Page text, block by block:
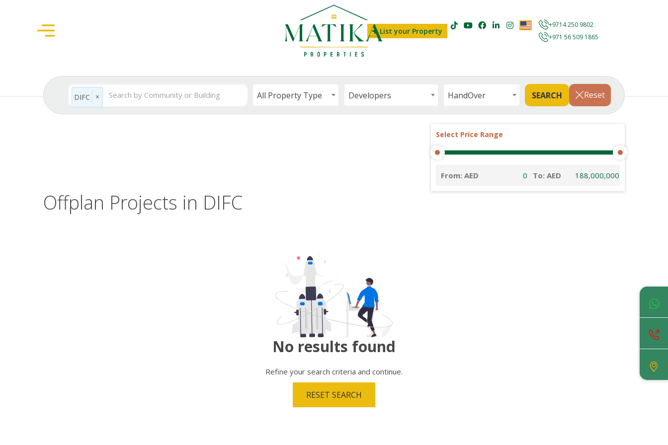
List your Property
+9714 250 9802
+971 56 509 1865
DIFC × All Property Type Developers HandOver Reset
Select Price Range
From: AED To: AED
Offplan Projects in DIFC
No results found
Refine your search criteria and continue.
RESET SEARCH